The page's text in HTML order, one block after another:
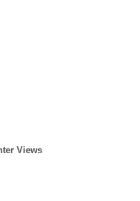
Views